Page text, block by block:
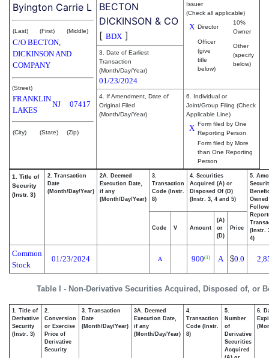
Byington Carrie L
(Last) (First) (Middle)
C/O BECTON,
DICKINSON AND
COMPANY
(Street)
FRANKLIN
LAKES
NJ 07417
(City) (State) (Zip)
BECTON
DICKINSON & CO
[ BDX ]
Issuer
(Check all applicable)
X Director
10%
Owner
Officer
(give
title
below)
Other
(specify
below)
3. Date of Earliest
Transaction
(Month/Day/Year)
01/23/2024
4. If Amendment, Date of
Original Filed
(Month/Day/Year)
6. Individual or
Joint/Group Filing (Check
Applicable Line)
X Form filed by One
Reporting Person
Form filed by More
than One Reporting
Person
Table I - Non-Derivative Securities Acquired, Disposed of, or
1. Title of
Security
(Instr. 3)
2. Transaction
Date
(Month/Day/Year)
2A. Deemed
Execution Date,
if any
(Month/Day/Year)
3.
Transaction
Code (Instr.
8)
4. Securities
Acquired (A) or
Disposed Of (D)
(Instr. 3, 4 and 5)
5.
Owned
(Instr.
4)
Code V Amount
(A)
or
(D)
Price
Common
Stock
01/23/2024 A 900(1) A $0.0
1. Title of
Derivative
Security
(Instr. 3)
2.
Conversion
or Exercise
Price of
Derivative
Security
3. Transaction
Date
(Month/Day/Year)
3A. Deemed
Execution Date,
if any
(Month/Day/Year)
4.
Transaction
Code (Instr.
8)
5.
Number
of
Derivative
Securities
Acquired
6.